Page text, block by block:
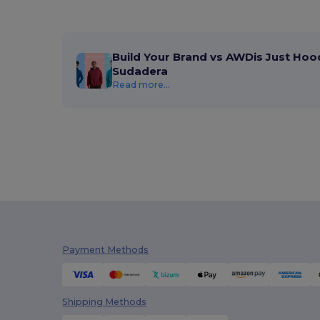
Build Your Brand vs AWDis Just
Sudadera
Read more...
Payment Methods
Shipping Methods